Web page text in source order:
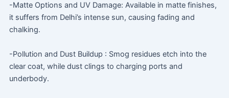
-Matte Options and UV Damage: Available in matte finishes,
it suffers from Delhi’s intense sun, causing fading and
chalking.
-Pollution and Dust Buildup : Smog residues etch into the
clear coat, while dust clings to charging ports and
underbody.